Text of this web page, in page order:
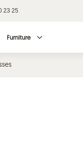
23 25
Furniture